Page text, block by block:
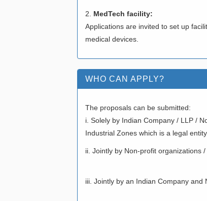
2. MedTech facility:
Applications are invited to set up
medical devices.
WHO CAN APPLY?
The proposals can be submitted:
i. Solely by Indian Company / LLP /
Industrial Zones which is a legal
ii. Jointly by Non-profit organizations
iii. Jointly by an Indian Company